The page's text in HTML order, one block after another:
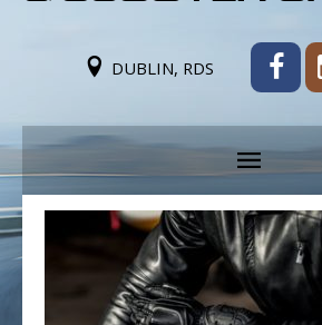
DUBLIN, RDS